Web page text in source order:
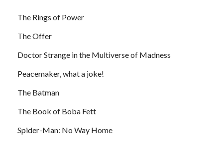
The Rings of Power
The Offer
Doctor Strange in the Multiverse of Madness
Peacemaker, what a joke!
The Batman
The Book of Boba Fett
Spider-Man: No Way Home